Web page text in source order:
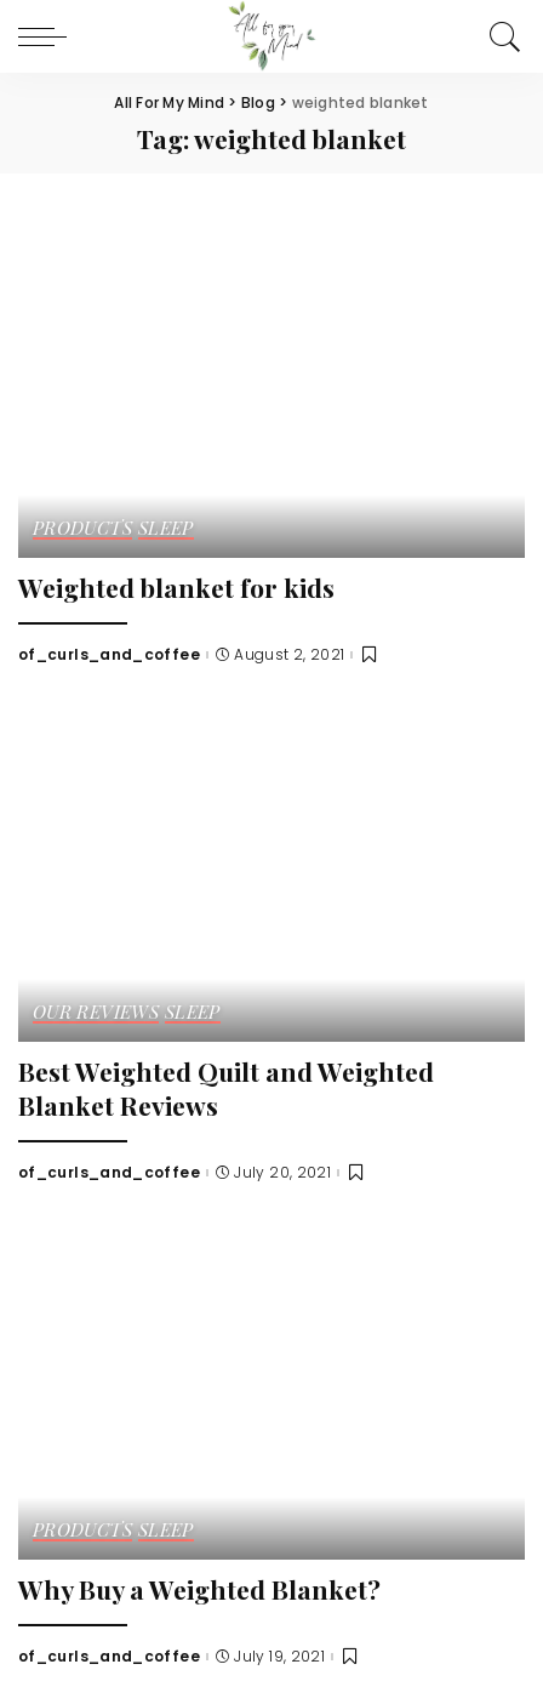
All For My Mind > Blog > weighted blanket
Tag:weighted blanket
PRODUCTS SLEEP
Weighted blanket for kids
Posted
of_curls_and_coffee August 2, 2021
OUR REVIEWS SLEEP
Best Weighted Quilt and Weighted
Blanket Reviews
Posted
of_curls_and_coffee July 20, 2021
PRODUCTS SLEEP
Why Buy a Weighted Blanket?
Posted
of_curls_and_coffee July 19, 2021